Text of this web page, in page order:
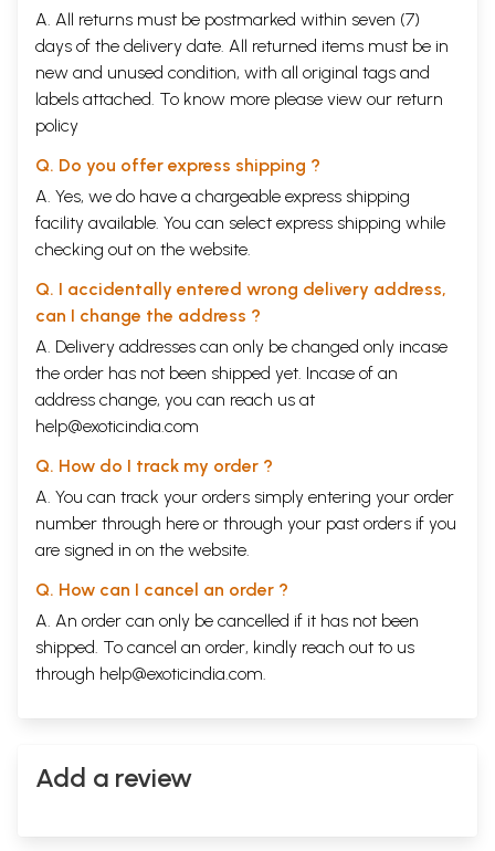
A. All returns must be postmarked within seven (7)
days of the delivery date. All returned items must be in
new and unused condition, with all original tags and
labels attached. To know more please view our return
policy
Q. Do you offer express shipping ?
A. Yes, we do have a chargeable express shipping
facility available. You can select express shipping while
checking out on the website.
Q. I accidentally entered wrong delivery address,
can I change the address ?
A. Delivery addresses can only be changed only incase
the order has not been shipped yet. Incase of an
address change, you can reach us at
help@exoticindia.com
Q. How do I track my order ?
A. You can track your orders simply entering your order
number through here or through your past orders if you
are signed in on the website.
Q. How can I cancel an order ?
A. An order can only be cancelled if it has not been
shipped. To cancel an order, kindly reach out to us
through help@exoticindia.com.
Add a review